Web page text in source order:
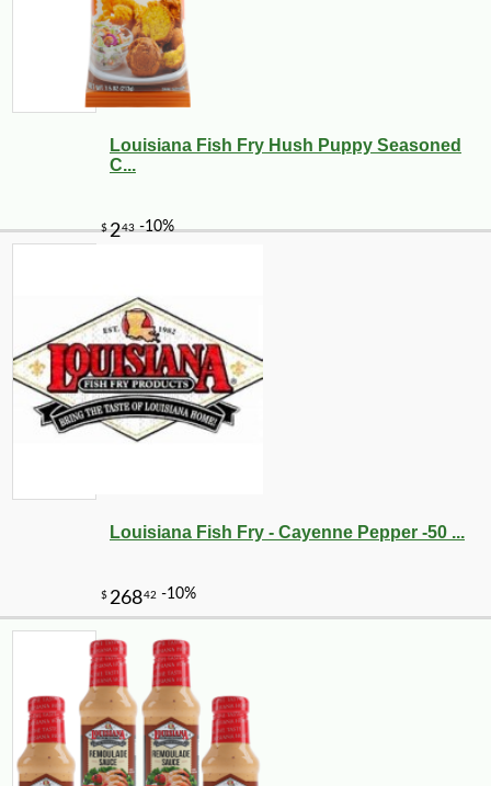
Louisiana Fish Fry Hush Puppy Seasoned
C...
Louisiana Fish Fry - Cayenne Pepper -50 ...